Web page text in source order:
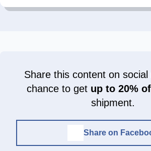
Share this content on
chance to get up to 20%
shipment.
Share on